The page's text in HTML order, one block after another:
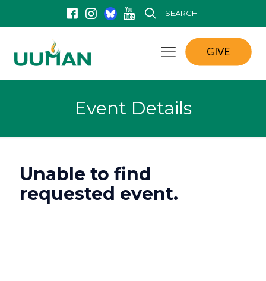
SEARCH
GIVE
Event Details
Unable to find
requested event.